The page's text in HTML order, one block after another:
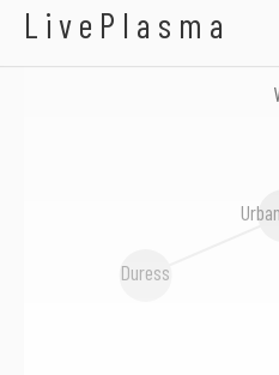
LivePlasma
Duress
The Boston
Herds